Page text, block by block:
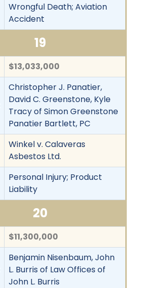
Wrongful Death; Aviation
Accident
19
$13,033,000
Christopher J. Panatier,
David C. Greenstone, Kyle
Tracy of Simon Greenstone
Panatier Bartlett, PC
Winkel v. Calaveras
Asbestos Ltd.
Personal Injury; Product
Liability
20
$11,300,000
Benjamin Nisenbaum, John
L. Burris of Law Offices of
John L. Burris